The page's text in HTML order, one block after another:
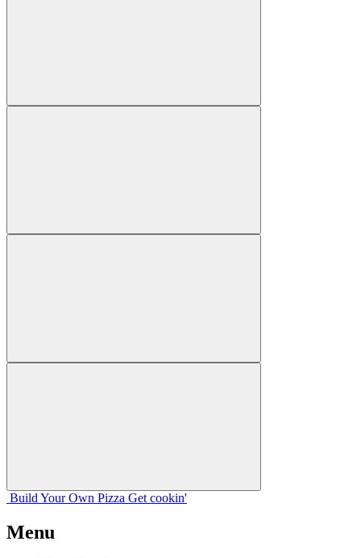
Build Your Own Pizza Get cookin'
Menu